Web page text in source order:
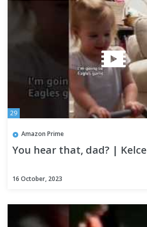
29
Amazon Prime
You hear that, dad? | Kelce
16 October, 2023